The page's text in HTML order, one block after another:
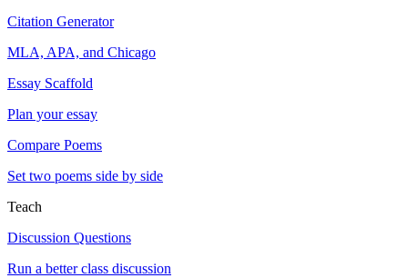
Citation Generator
MLA, APA, and Chicago
Essay Scaffold
Plan your essay
Compare Poems
Set two poems side by side
Teach
Discussion Questions
Run a better class discussion